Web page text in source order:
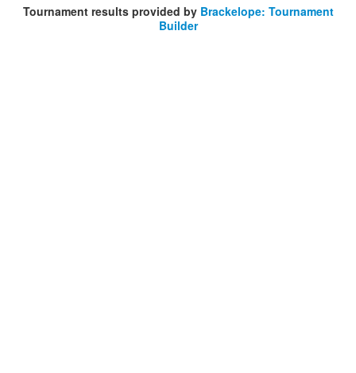
Tournament results provided by Brackelope: Tournament
Builder